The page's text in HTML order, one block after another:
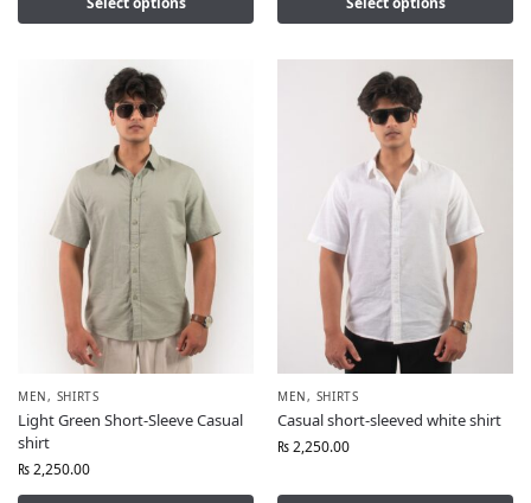
MEN, SHIRTS
Light Green Short-Sleeve Casual
shirt
₨2,250.00
MEN, SHIRTS
Casual short-sleeved white shirt
₨2,250.00